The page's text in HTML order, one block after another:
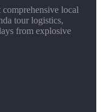
local
tour logistics,
from explosive